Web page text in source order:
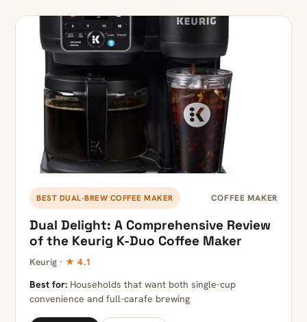
BEST DUAL-BREW COFFEE MAKER COFFEE MAKER
Dual Delight: A Comprehensive Review
of the Keurig K-Duo Coffee Maker
Keurig · ★ 4.1
Best for: Households that want both single-cup
convenience and full-carafe brewing